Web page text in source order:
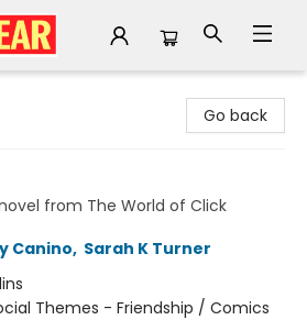
Go back
from The World of Click
Canino, Sarah K Turner
Themes - Friendship / Comics